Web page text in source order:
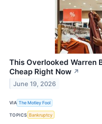
This Overlooked Warren
Cheap Right Now ↗
June 19, 2026
VIA The Motley Fool
TOPICS Bankruptcy